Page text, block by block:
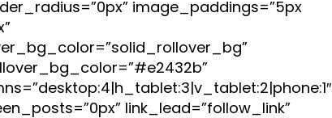
image_paddings=”5px
link_lead=”follow_link”